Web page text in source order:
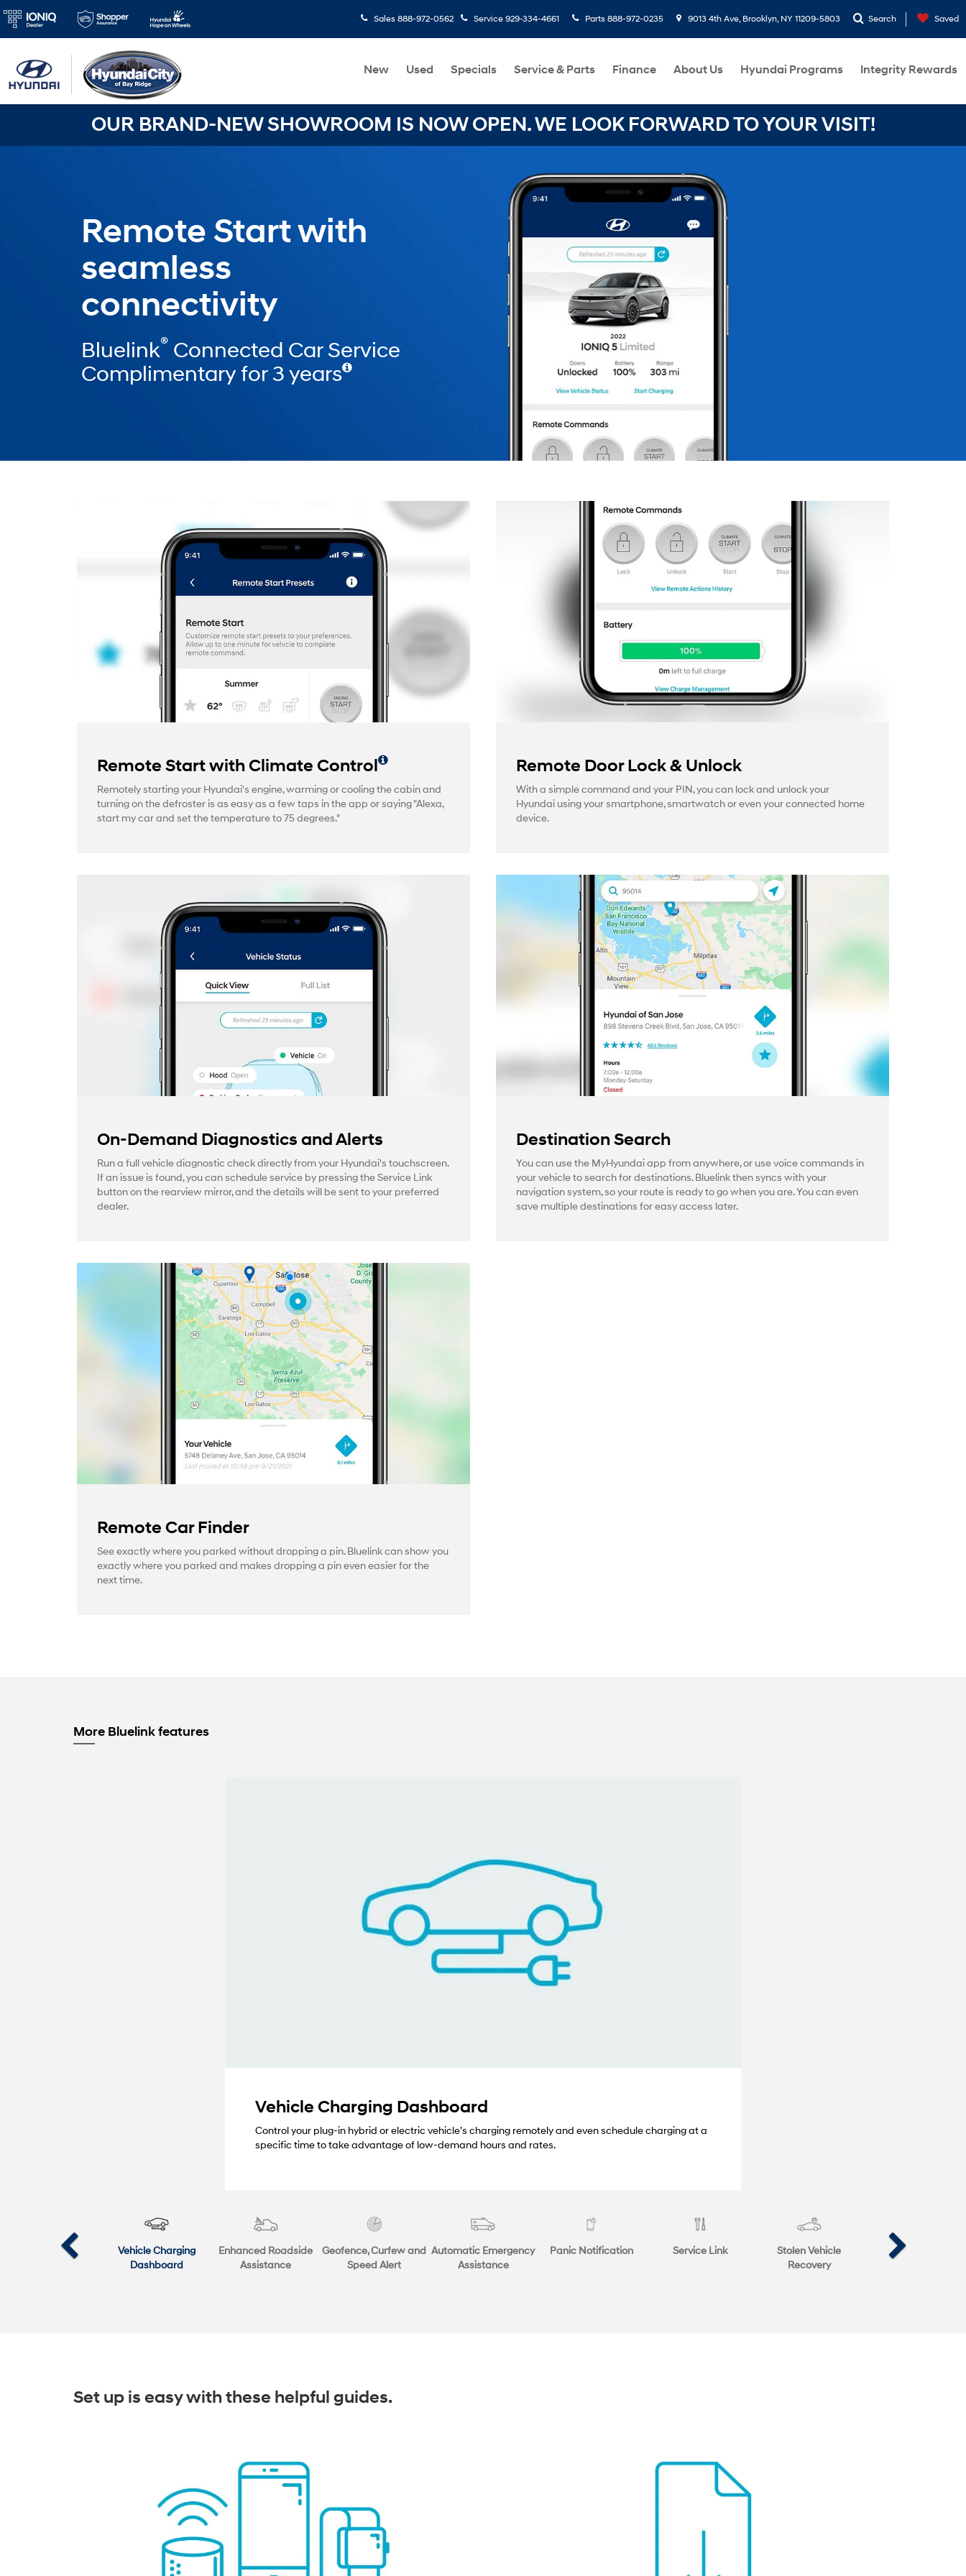
Sales 888-972-0562 Service 929-334-4661 Parts 888-972-0235 9013 4th Ave, Brooklyn, NY 11209-5803 Search Saved
New Used Specials Service & Parts Finance About Us Hyundai Programs Integrity Rewards
OUR BRAND-NEW SHOWROOM IS NOW OPEN. WE LOOK FORWARD TO YOUR VISIT!
Remote Start with
seamless
connectivity
Bluelink® Connected Car Service
Complimentary for 3 years
Remote Start with Climate Control
Remotely starting your Hyundai's engine, warming or cooling the cabin and
turning on the defroster is as easy as a few taps in the app or saying "Alexa,
start my car and set the temperature to 75 degrees."
Remote Door Lock & Unlock
With a simple command and your PIN, you can lock and unlock your
Hyundai using your smartphone, smartwatch or even your connected home
device.
On-Demand Diagnostics and Alerts
Run a full vehicle diagnostic check directly from your Hyundai's touchscreen.
If an issue is found, you can schedule service by pressing the Service Link
button on the rearview mirror, and the details will be sent to your preferred
dealer.
Destination Search
You can use the MyHyundai app from anywhere, or use voice commands in
your vehicle to search for destinations. Bluelink then syncs with your
navigation system, so your route is ready to go when you are. You can even
save multiple destinations for easy access later.
Remote Car Finder
See exactly where you parked without dropping a pin. Bluelink can show you
exactly where you parked and makes dropping a pin even easier for the
next time.
More Bluelink features
Vehicle Charging Dashboard
Control your plug-in hybrid or electric vehicle’s charging remotely and even schedule charging at a
specific time to take advantage of low-demand hours and rates.
Vehicle Charging
Dashboard
Enhanced Roadside
Assistance
Geofence, Curfew and
Speed Alert
Automatic Emergency
Assistance
Panic Notification Service Link
Stolen Vehicle
Recovery
Set up is easy with these helpful guides.